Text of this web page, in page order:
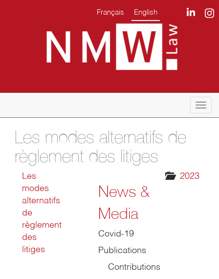
Français English
Les modes alternatifs de
règlement des litiges
2023
Les
modes
alternatifs
de
règlement
des
litiges
News &
Media
Covid-19
Publications
Contributions